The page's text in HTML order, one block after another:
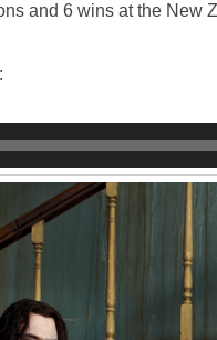
and 6 wins at the New